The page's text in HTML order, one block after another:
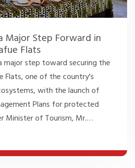
Major Step Forward in
Flats
major step toward securing the
Flats, one of the country's
with the launch of
Plans for protected
Minister of Tourism, Mr.…